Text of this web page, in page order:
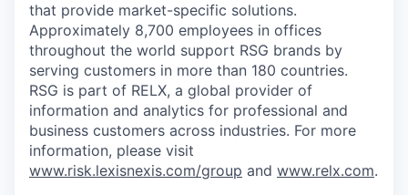
that provide market-specific solutions.
Approximately 8,700 employees in offices
throughout the world support RSG brands by
serving customers in more than 180 countries.
RSG is part of RELX, a global provider of
information and analytics for professional and
business customers across industries. For more
information, please visit
www.risk.lexisnexis.com/group and www.relx.com.